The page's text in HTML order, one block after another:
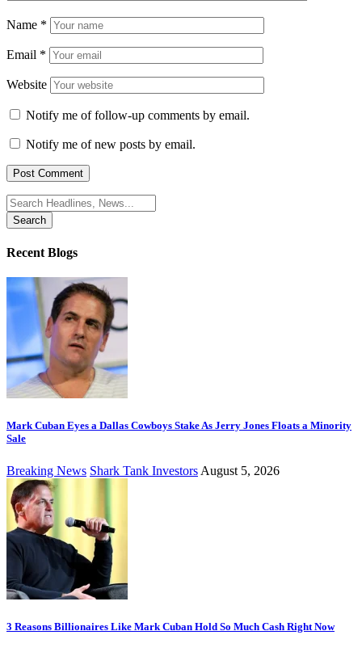
Name *
Email *
Website
Notify me of follow-up comments by email.
Notify me of new posts by email.
Search
for:
Recent Blogs
Mark Cuban Eyes a Dallas Cowboys Stake As Jerry Jones Floats a Minority
Sale
Breaking News Shark Tank Investors August 5, 2026
3 Reasons Billionaires Like Mark Cuban Hold So Much Cash Right Now